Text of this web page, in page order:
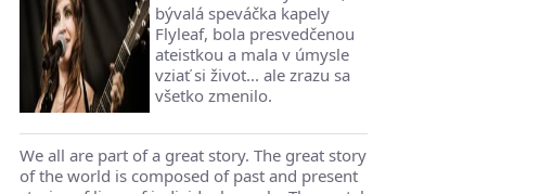
bývalá speváčka kapely
Flyleaf, bola presvedčenou
ateistkou a mala v úmysle
vziať si život... ale zrazu sa
všetko zmenilo.
We all are part of a great story. The great story
of the world is composed of past and present